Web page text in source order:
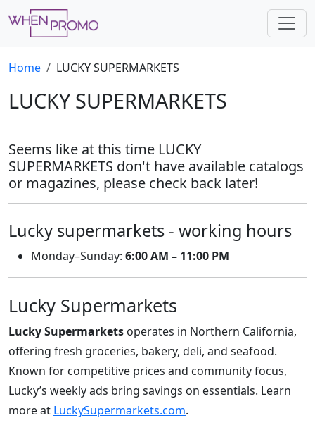
Home LUCKY SUPERMARKETS
LUCKY SUPERMARKETS
Seems like at this time LUCKY
SUPERMARKETS don't have available catalogs
or magazines, please check back later!
Lucky supermarkets - working hours
Monday–Sunday: 6:00 AM – 11:00 PM
Lucky Supermarkets
Lucky Supermarkets operates in Northern California,
offering fresh groceries, bakery, deli, and seafood.
Known for competitive prices and community focus,
Lucky’s weekly ads bring savings on essentials. Learn
more at LuckySupermarkets.com.